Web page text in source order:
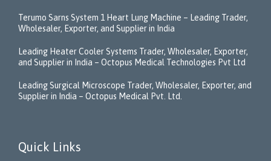
Terumo Sarns System 1 Heart Lung Machine – Leading Trader,
Wholesaler, Exporter, and Supplier in India
Leading Heater Cooler Systems Trader, Wholesaler, Exporter,
and Supplier in India – Octopus Medical Technologies Pvt Ltd
Leading Surgical Microscope Trader, Wholesaler, Exporter, and
Supplier in India – Octopus Medical Pvt. Ltd.
Quick Links